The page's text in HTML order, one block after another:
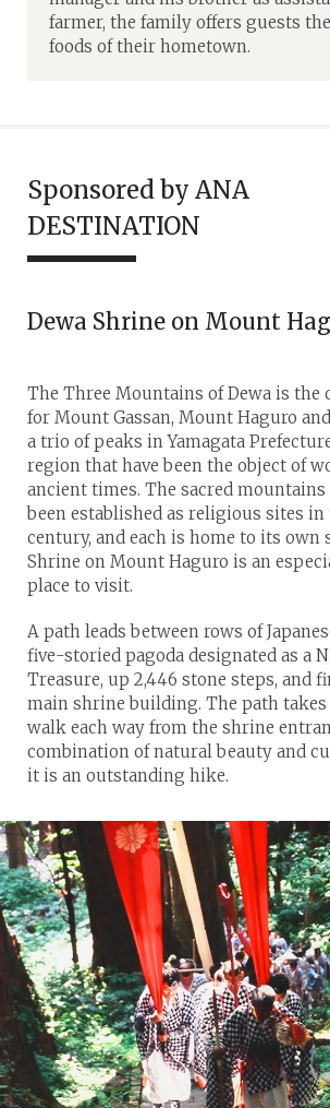
farmer, the family offers guests
foods of their hometown.
Sponsored by ANA
DESTINATION
Dewa Shrine on Mount
The Three Mountains of Dewa is the
for Mount Gassan, Mount Haguro
a trio of peaks in Yamagata
region that have been the object of
ancient times. The sacred mountains
been established as religious sites
century, and each is home to its own
Shrine on Mount Haguro is an
place to visit.
A path leads between rows of
five-storied pagoda designated as a
Treasure, up 2,446 stone steps, and
main shrine building. The path
walk each way from the shrine
combination of natural beauty and
it is an outstanding hike.